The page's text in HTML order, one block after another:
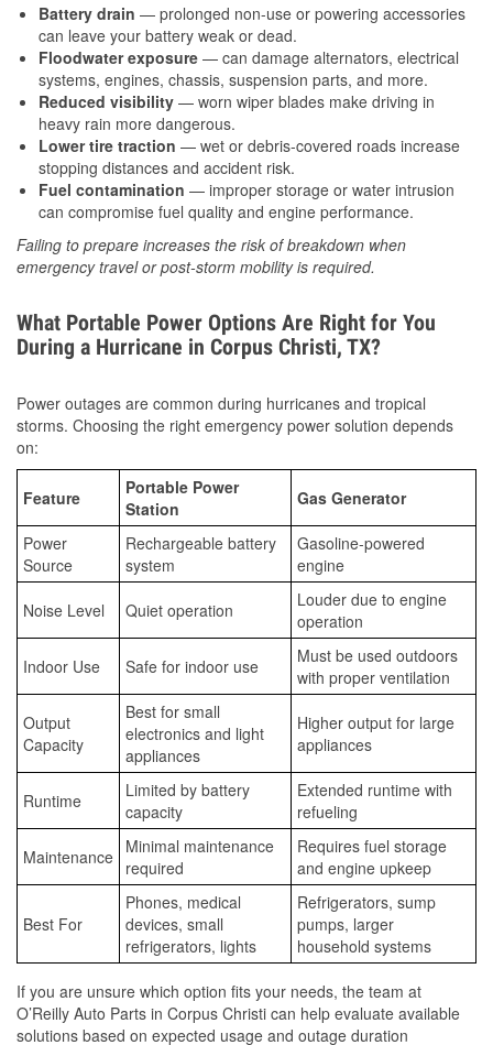
Battery drain — prolonged non-use or powering accessories
can leave your battery weak or dead.
Floodwater exposure — can damage alternators, electrical
systems, engines, chassis, suspension parts, and more.
Reduced visibility — worn wiper blades make driving in
heavy rain more dangerous.
Lower tire traction — wet or debris-covered roads increase
stopping distances and accident risk.
Fuel contamination — improper storage or water intrusion
can compromise fuel quality and engine performance.
Failing to prepare increases the risk of breakdown when
emergency travel or post-storm mobility is required.
What Portable Power Options Are Right for You
During a Hurricane in Corpus Christi, TX?
Power outages are common during hurricanes and tropical
storms. Choosing the right emergency power solution depends
on:
Feature
Portable Power
Station
Gas Generator
Power
Source
Rechargeable battery
system
Gasoline-powered
engine
Noise Level Quiet operation
Louder due to engine
operation
Indoor Use Safe for indoor use
Must be used outdoors
with proper ventilation
Output
Capacity
Best for small
electronics and light
appliances
Higher output for large
appliances
Runtime
Limited by battery
capacity
Extended runtime with
refueling
Maintenance Minimal maintenance
required
Requires fuel storage
and engine upkeep
Best For
Phones, medical
devices, small
refrigerators, lights
Refrigerators, sump
pumps, larger
household systems
If you are unsure which option fits your needs, the team at
O’Reilly Auto Parts in Corpus Christi can help evaluate available
solutions based on expected usage and outage duration